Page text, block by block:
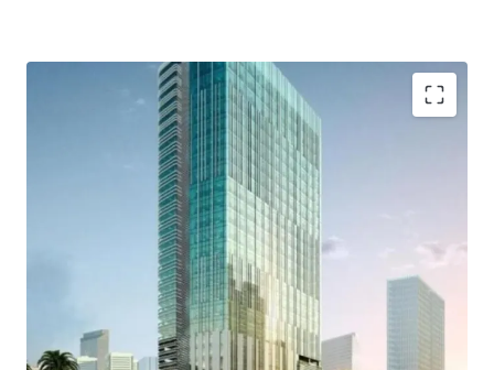
- Developed by Lippo Group as one of developer who has a
good reputation and outstanding credentials.
- Distinctively designed by international consultants who
are DPA Singapore, Ong&Ong, and SCI
- Close to commercial area such which are Grand
Indonesia, Hotel Indonesia Kempinski, and Plaza
Indonesia
- Easy access to public transportation and proximity to a